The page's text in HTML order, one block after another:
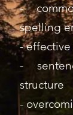
-
spelling
-
-
structure
-